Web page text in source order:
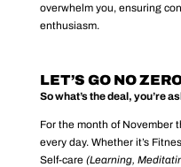
overwhelm you, ensuring
enthusiasm.
LET’S GO NO
So what’s the deal, you’re
For the month of November
every day. Whether it’s
Self-care (Learning,